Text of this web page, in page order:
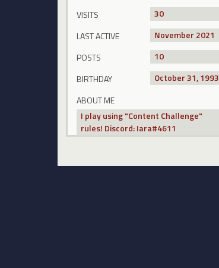
VISITS
30
LAST ACTIVE
November 2021
POSTS
10
BIRTHDAY
October 31, 1993
ABOUT ME
I play using "Content Challenge"
rules! Discord: Iara#4611